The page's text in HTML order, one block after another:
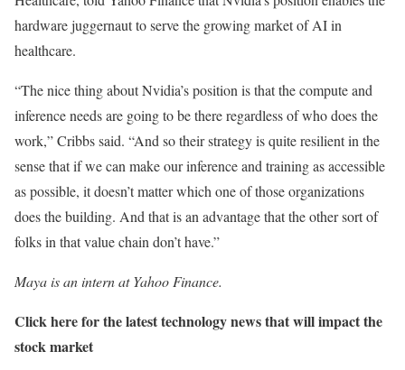
hardware juggernaut to serve the growing market of AI in
healthcare.
“The nice thing about Nvidia’s position is that the compute and
inference needs are going to be there regardless of who does the
work,” Cribbs said. “And so their strategy is quite resilient in the
sense that if we can make our inference and training as accessible
as possible, it doesn’t matter which one of those organizations
does the building. And that is an advantage that the other sort of
folks in that value chain don’t have.”
Maya is an intern at Yahoo Finance.
Click here for the latest technology news that will impact the
stock market